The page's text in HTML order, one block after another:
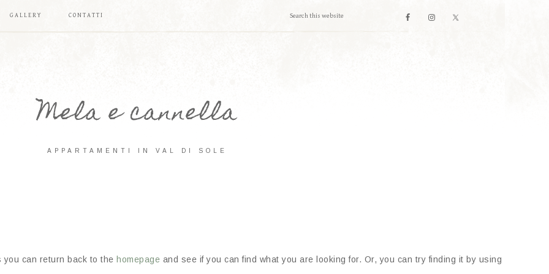
GALLERY CONTATTI
Mela e cannella
APPARTAMENTI IN VAL DI SOLE
can return back to the homepage and see if you can find what you are looking for. Or, you can try finding it by using